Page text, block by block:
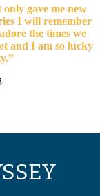
gave me new
I will remember
the times we
and I am so lucky